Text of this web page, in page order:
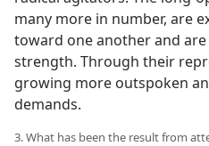
many more in number, are
toward one another and
strength. Through their
growing more outspoken
demands.
3. What has been the result from